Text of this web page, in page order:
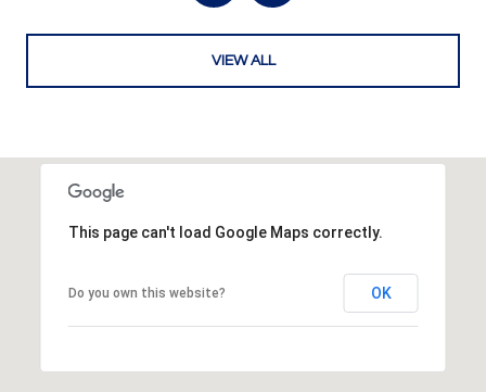
VIEW ALL
This page can't load Google Maps correctly.
Do you own this website? OK